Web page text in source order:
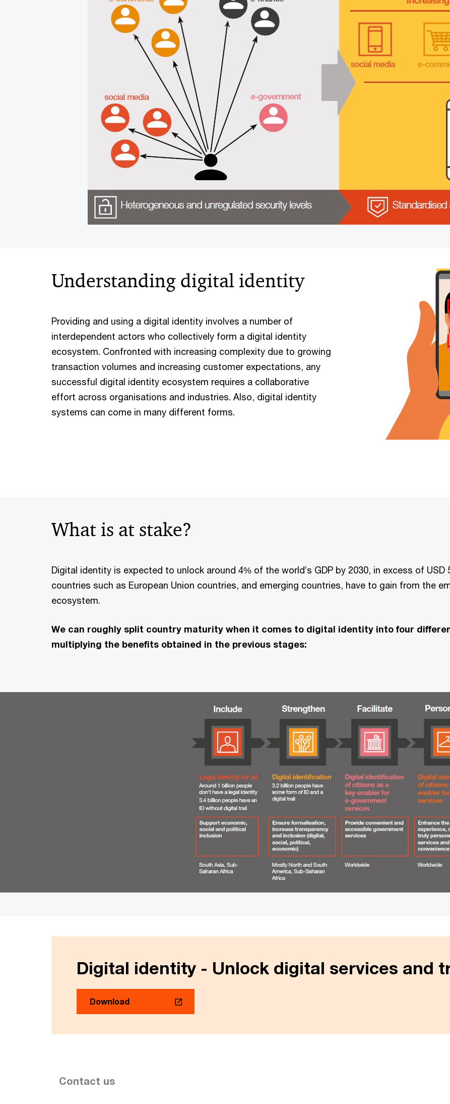
Understanding digital identity
Providing and using a digital identity involves a number of
interdependent actors who collectively form a digital identity
ecosystem. Confronted with increasing complexity due to growing
transaction volumes and increasing customer expectations, any
successful digital identity ecosystem requires a collaborative
effort across organisations and industries. Also, digital identity
systems can come in many different forms.
What is at stake?
Digital identity is expected to unlock around 4% of the world’s GDP by 2030, in excess of USD
countries such as European Union countries, and emerging countries, have to gain from the
ecosystem.
We can roughly split country maturity when it comes to digital identity into four
multiplying the benefits obtained in the previous stages:
Digital identity - Unlock digital services and
Download
Contact us